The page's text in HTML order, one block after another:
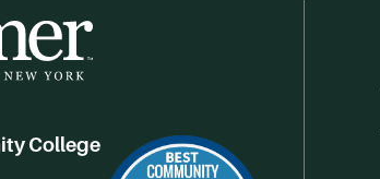
College